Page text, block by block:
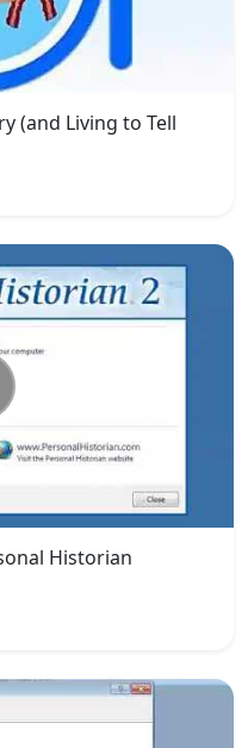
(and Living to Tell
Historian